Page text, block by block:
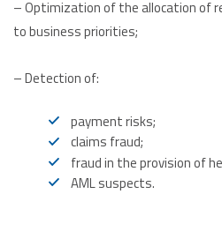
– Optimization of the allocation of
to business priorities;
– Detection of:
payment risks;
claims fraud;
fraud in the provision of
AML suspects.